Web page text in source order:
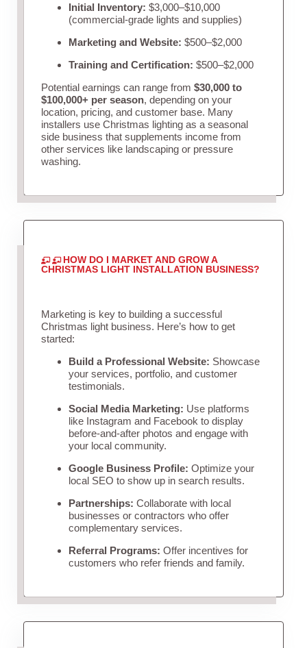
Initial Inventory: $3,000–$10,000
(commercial-grade lights and supplies)
Marketing and Website: $500–$2,000
Training and Certification: $500–$2,000
Potential earnings can range from $30,000 to
$100,000+ per season, depending on your
location, pricing, and customer base. Many
installers use Christmas lighting as a seasonal
side business that supplements income from
other services like landscaping or pressure
washing.
HOW DO I MARKET AND GROW A
CHRISTMAS LIGHT INSTALLATION BUSINESS?
Marketing is key to building a successful
Christmas light business. Here’s how to get
started:
Build a Professional Website: Showcase
your services, portfolio, and customer
testimonials.
Social Media Marketing: Use platforms
like Instagram and Facebook to display
before-and-after photos and engage with
your local community.
Google Business Profile: Optimize your
local SEO to show up in search results.
Partnerships: Collaborate with local
businesses or contractors who offer
complementary services.
Referral Programs: Offer incentives for
customers who refer friends and family.